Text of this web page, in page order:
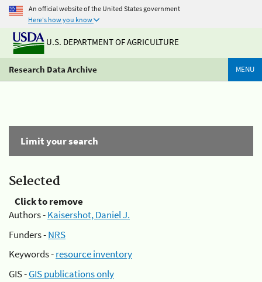
An official website of the United States government
Here's how you know
U.S. DEPARTMENT OF AGRICULTURE
Research Data Archive MENU
Limit your search
Selected
Click to remove
Authors -Kaisershot, Daniel J.
Funders -NRS
Keywords -resource inventory
GIS -GIS publications only